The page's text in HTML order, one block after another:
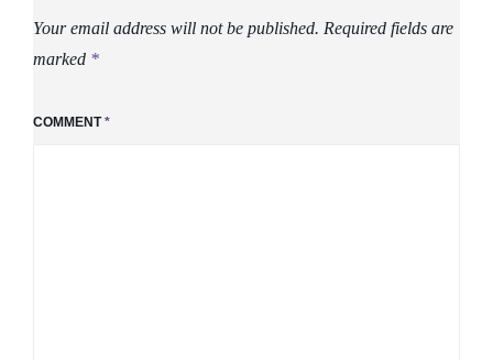
Your email address will not be published. Required fields are
marked *
COMMENT*